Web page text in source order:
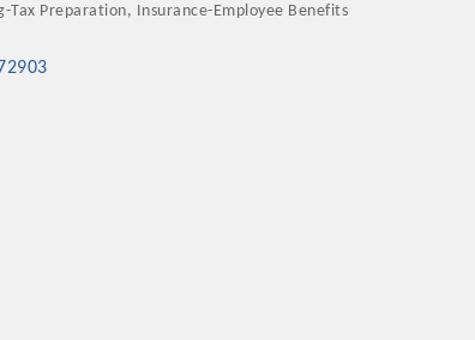
Tax Preparation Insurance-Employee Benefits